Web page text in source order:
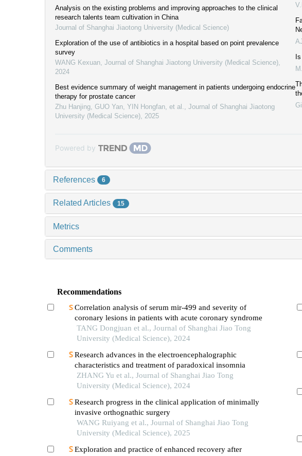
Analysis on the existing problems and improving approaches to the clinical
research talents team cultivation in China
Journal of Shanghai Jiaotong University (Medical Science)
Exploration of the use of antibiotics in a hospital based on point prevalence
survey
WANG Kexuan Journal of Shanghai Jiaotong University (Medical Science)
2024
Best evidence summary of weight management in patients undergoing endocrine
therapy for prostate cancer
Zhu Hanjing, GUO Yan, YIN Hongfan, et al.
Journal of Shanghai Jiaotong
University (Medical Science) 2025
Powered by
References 6
Related Articles 15
Metrics
Comments
Recommendations
Correlation analysis of serum mir-499 and severity of
coronary lesions in patients with acute coronary syndrome
TANG Dongjuan et al., Journal of Shanghai Jiao Tong
University (Medical Science), 2024
Research advances in the electroencephalographic
characteristics and treatment of paradoxical insomnia
ZHANG Yu et al., Journal of Shanghai Jiao Tong
University (Medical Science), 2024
Research progress in the clinical application of minimally
invasive orthognathic surgery
WANG Ruiyang et al., Journal of Shanghai Jiao Tong
University (Medical Science), 2025
Exploration and practice of enhanced recovery after